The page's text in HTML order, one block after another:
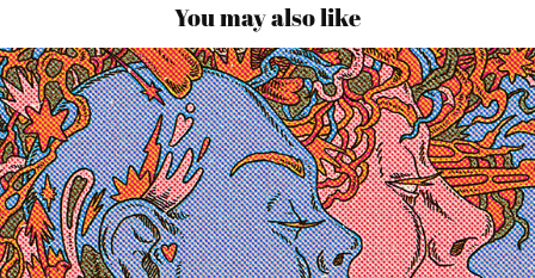
You may also like